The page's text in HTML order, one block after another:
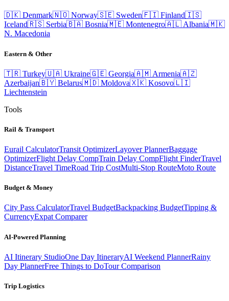
🇩🇰 Denmark🇳🇴 Norway🇸🇪 Sweden🇫🇮 Finland🇮🇸
Iceland🇷🇸 Serbia🇧🇦 Bosnia🇲🇪 Montenegro🇦🇱 Albania🇲🇰
N. Macedonia
Eastern & Other
🇹🇷 Turkey🇺🇦 Ukraine🇬🇪 Georgia🇦🇲 Armenia🇦🇿
Azerbaijan🇧🇾 Belarus🇲🇩 Moldova🇽🇰 Kosovo🇱🇮
Liechtenstein
Tools
Rail & Transport
Eurail CalculatorTransit OptimizerLayover PlannerBaggage
OptimizerFlight Delay CompTrain Delay CompFlight FinderTravel
DistanceTravel TimeRoad Trip CostMulti-Stop RouteMoto Route
Budget & Money
City Pass CalculatorTravel BudgetBackpacking BudgetTipping &
CurrencyExpat Comparer
AI-Powered Planning
AI Itinerary StudioOne Day ItineraryAI Weekend PlannerRainy
Day PlannerFree Things to DoTour Comparison
Trip Logistics